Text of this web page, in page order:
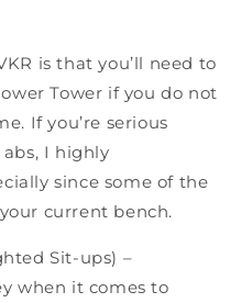
is that you’ll need to
Tower if you do not
If you’re serious
I highly
since some of the
current bench.
Sit-ups) –
when it comes to